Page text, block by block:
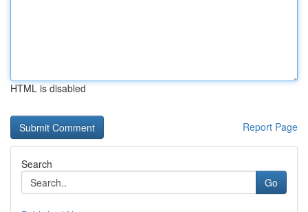
HTML is disabled
Report Page
Search
Go